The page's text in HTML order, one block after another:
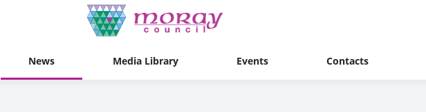
News Media Library Events Contacts